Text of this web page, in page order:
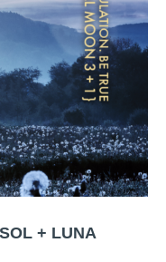
+ LUNA